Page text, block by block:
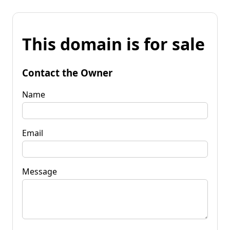
This domain is for sale
Contact the Owner
Name
Email
Message